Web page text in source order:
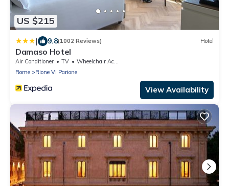
US $215
| 9.8(1002 Reviews) Hotel
Damaso Hotel
Air Conditioner TV
Wheelchair Accessible
Rome
Rione VI Parione
View Availability